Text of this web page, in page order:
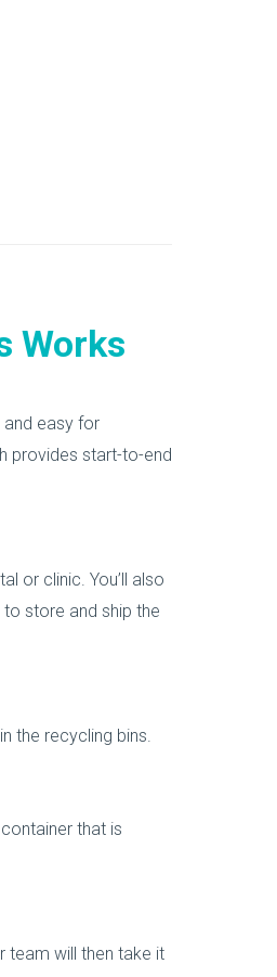
Works
and easy for
provides start-to-end
or clinic. You’ll also
store and ship the
the recycling bins.
that is
team will then take it